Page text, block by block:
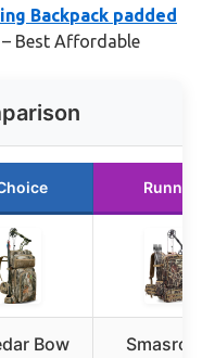
Backpack padded
– Best Affordable
Runner
Bow
Smasrob